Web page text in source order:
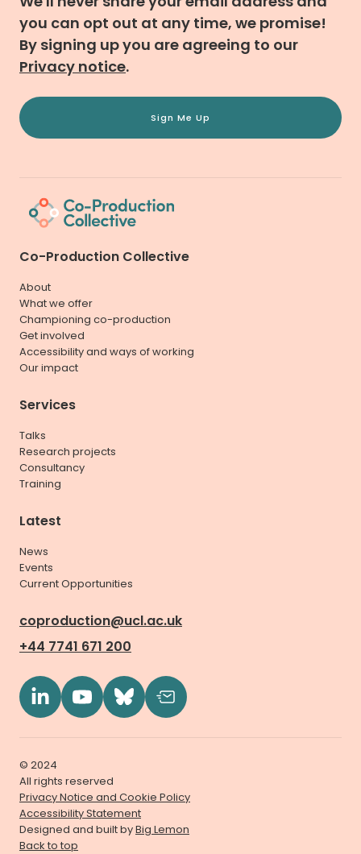
you can opt out at any time, we promise!
By signing up you are agreeing to our
Privacy notice.
Sign Me Up
Co-Production Collective
About
What we offer
Championing co-production
Get involved
Accessibility and ways of working
Our impact
Services
Talks
Research projects
Consultancy
Training
Latest
News
Events
Current Opportunities
coproduction@ucl.ac.uk
+44 7741 671 200
© 2024
All rights reserved
Privacy Notice and Cookie Policy
Accessibility Statement
Designed and built byBig Lemon
Back to top